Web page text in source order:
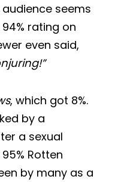
seems
rating on
even said,
, which got 8%.
by a
a sexual
Rotten
by many as a